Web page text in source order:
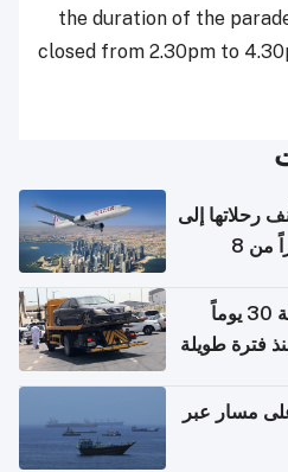
the duration of the
closed from 2.30pm to
رحلاتها إلى
البحرين وأربيل والكويت اعتباراً من 8
الإدارة العامة للمرور تمنح مهلة 30 يوماً
فترة طويلة
مسار عبر